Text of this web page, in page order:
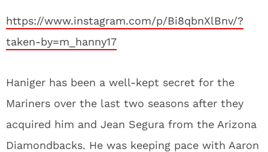
https://www.instagram.com/p/Bi8qbnXlBnv/?
taken-by=m_hanny17
Haniger has been a well-kept secret for the
Mariners over the last two seasons after they
acquired him and Jean Segura from the Arizona
Diamondbacks. He was keeping pace with Aaron